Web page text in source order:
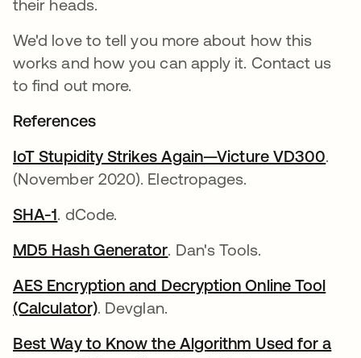
their heads.
We'd love to tell you more about how this
works and how you can apply it. Contact us
to find out more.
References
IoT Stupidity Strikes Again—Victure VD300.
(November 2020). Electropages.
SHA-1. dCode.
MD5 Hash Generator. Dan's Tools.
AES Encryption and Decryption Online Tool
(Calculator). Devglan.
Best Way to Know the Algorithm Used for a